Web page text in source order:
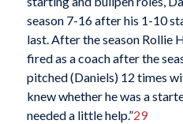
season 7-16 after his 1-10
last. After the season Rollie
fired as a coach after the
pitched (Daniels) 12 times
knew whether he was a
needed a little help.”29